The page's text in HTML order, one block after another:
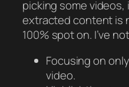
picking some
extracted content is
100% spot on. I’ve
Focusing on
video.